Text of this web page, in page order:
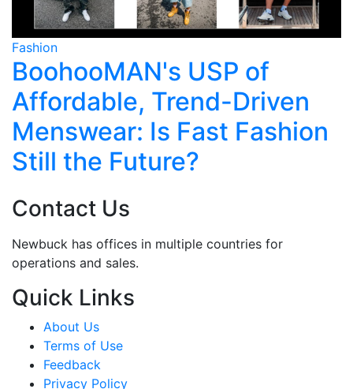
USP of
Trend-Driven
Is Fast Fashion
the Future?
to-
Contact Us
Newbuck has offices in multiple countries for
operations and sales.
Quick Links
About Us
Terms of Use
Feedback
Privacy Policy